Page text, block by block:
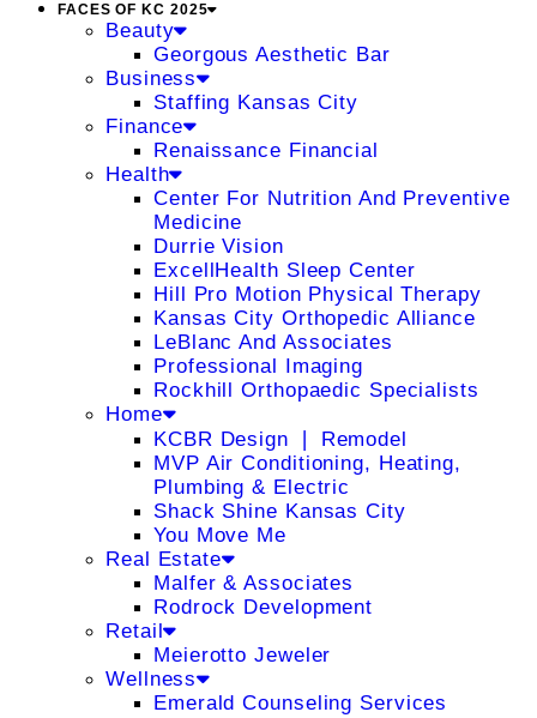
FACES OF KC 2025
Beauty
Georgous Aesthetic Bar
Business
Staffing Kansas City
Finance
Renaissance Financial
Health
Center For Nutrition And Preventive
Medicine
Durrie Vision
ExcellHealth Sleep Center
Hill Pro Motion Physical Therapy
Kansas City Orthopedic Alliance
LeBlanc And Associates
Professional Imaging
Rockhill Orthopaedic Specialists
Home
KCBR Design ❘ Remodel
MVP Air Conditioning, Heating,
Plumbing & Electric
Shack Shine Kansas City
You Move Me
Real Estate
Malfer & Associates
Rodrock Development
Retail
Meierotto Jeweler
Wellness
Emerald Counseling Services